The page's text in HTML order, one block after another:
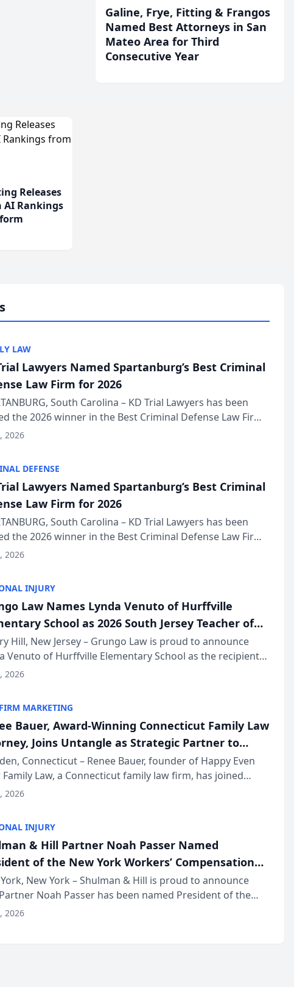
Galine, Frye, Fitting & Frangos
Named Best Attorneys in San
Mateo Area for Third
Consecutive Year
Releases
AI Rankings
LAW
Lawyers Named Spartanburg’s Best Criminal
Law Firm for 2026
South Carolina – KD Trial Lawyers has been
the 2026 winner in the Best Criminal Defense Law Firm
of The Post and Courier’s Spartanburg’s Best awards
2026
DEFENSE
Lawyers Named Spartanburg’s Best Criminal
Law Firm for 2026
South Carolina – KD Trial Lawyers has been
the 2026 winner in the Best Criminal Defense Law Firm
of The Post and Courier’s Spartanburg’s Best awards
2026
INJURY
Law Names Lynda Venuto of Hurffville
School as 2026 South Jersey Teacher of
Hill, New Jersey – Grungo Law is proud to announce
Venuto of Hurffville Elementary School as the recipient
South Jersey Teacher of the Year Award, recognizing
2026
MARKETING
Bauer, Award-Winning Connecticut Family Law
Joins Untangle as Strategic Partner to
AI-Powered Discovery Automation to Family
Connecticut – Renee Bauer, founder of Happy Even
Law, a Connecticut family law firm, has joined
a B2B SaaS platform built for family law firms, as a
2026
INJURY
& Hill Partner Noah Passer Named
of the New York Workers’ Compensation
(NYWCBA)
New York – Shulman & Hill is proud to announce
Noah Passer has been named President of the
Workers’ Compensation Bar Association (NYWCBA),
2026